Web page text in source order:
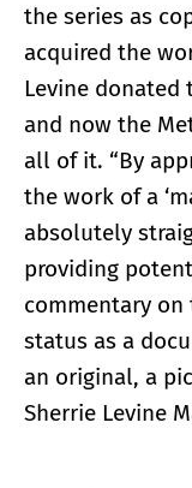
the series as
acquired the
Levine donated
and now the
all of it. “By
the work of a
absolutely
providing
commentary
status as a
an original, a
Sherrie Levine